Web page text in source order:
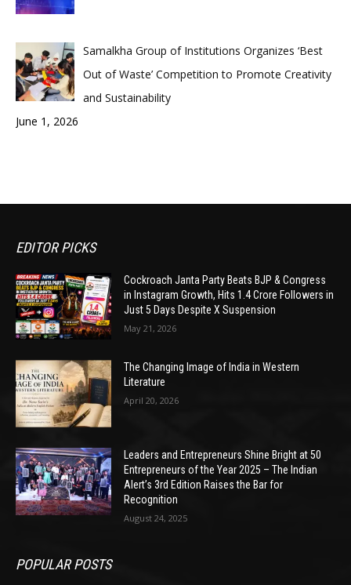
Samalkha Group of Institutions Organizes ‘Best
Out of Waste’ Competition to Promote Creativity
and Sustainability
June 1, 2026
EDITOR PICKS
Cockroach Janta Party Beats BJP & Congress
in Instagram Growth, Hits 1.4 Crore Followers in
Just 5 Days Despite X Suspension
May 21, 2026
The Changing Image of India in Western
Literature
April 20, 2026
Leaders and Entrepreneurs Shine Bright at 50
Entrepreneurs of the Year 2025 – The Indian
Alert’s 3rd Edition Raises the Bar for
Recognition
August 24, 2025
POPULAR POSTS